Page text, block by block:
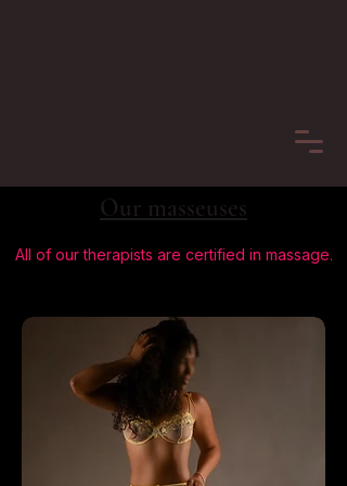
Our masseuses
All of our therapists are certified in massage.